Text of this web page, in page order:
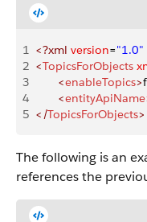
1 <?xml version="1.0"
2 <TopicsForObjects
3
       <
enableTopics>
4
       <
entityApiName
5 </TopicsForObjects>
The following is an
references the